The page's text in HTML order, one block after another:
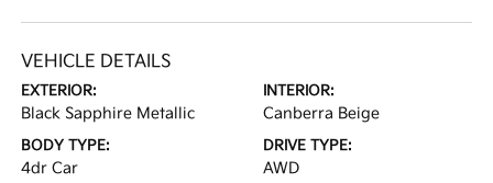
VEHICLE DETAILS
EXTERIOR:
Black Sapphire Metallic
INTERIOR:
Canberra Beige
BODY TYPE:
4dr Car
DRIVE TYPE:
AWD